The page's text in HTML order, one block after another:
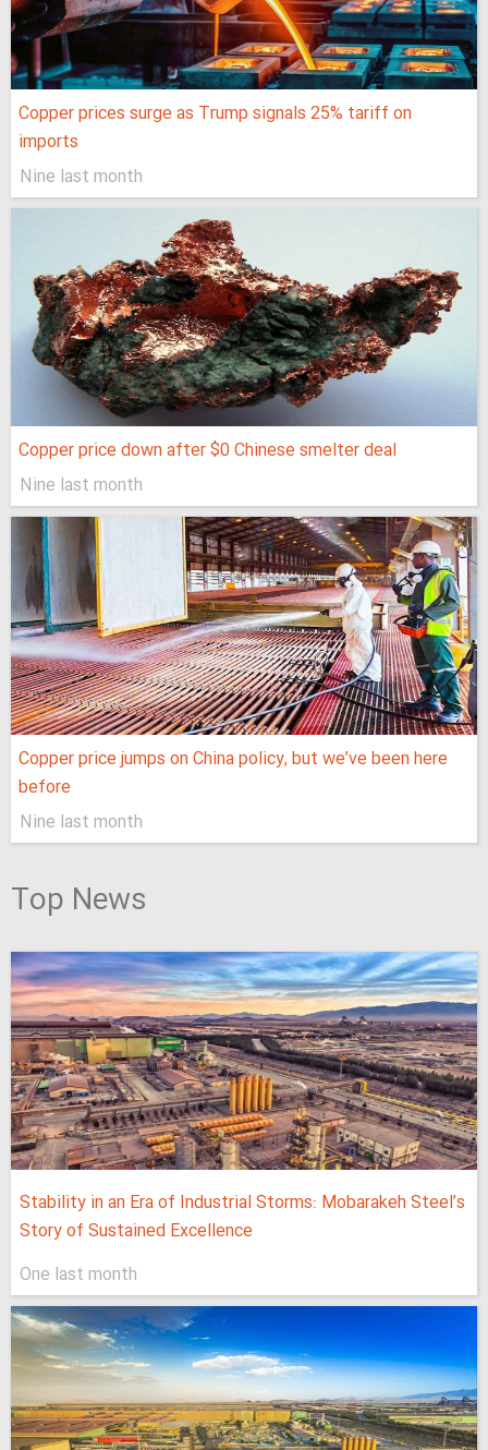
Copper prices surge as Trump signals 25% tariff on
imports
Nine last month
Copper price down after $0 Chinese smelter deal
Nine last month
Copper price jumps on China policy, but we’ve been here
before
Nine last month
Top News
Stability in an Era of Industrial Storms: Mobarakeh Steel’s
Story of Sustained Excellence
One last month